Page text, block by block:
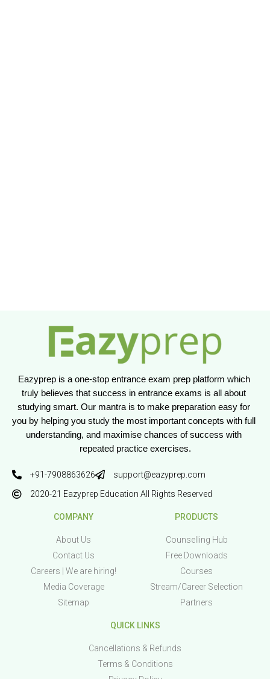
Eazyprep is a one-stop entrance exam prep platform which
truly believes that success in entrance exams is all about
studying smart. Our mantra is to make preparation easy for
you by helping you study the most important concepts with full
understanding, and maximise chances of success with
repeated practice exercises.
+91-7908863626
support@eazyprep.com
2020-21 Eazyprep Education All Rights Reserved
COMPANY
About Us
Contact Us
Careers | We are hiring!
Media Coverage
Sitemap
PRODUCTS
Counselling Hub
Free Downloads
Courses
Stream/Career Selection
Partners
QUICK LINKS
Cancellations & Refunds
Terms & Conditions